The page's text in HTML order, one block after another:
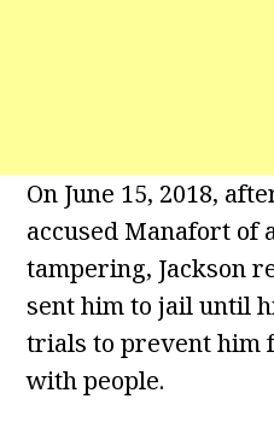
On June 15, 2018,
accused Manafort of
tampering, Jackson
sent him to jail until
trials to prevent him
with people.